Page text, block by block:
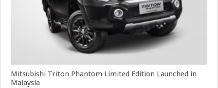
Mitsubishi Triton Phantom Limited Edition Launched in
Malaysia